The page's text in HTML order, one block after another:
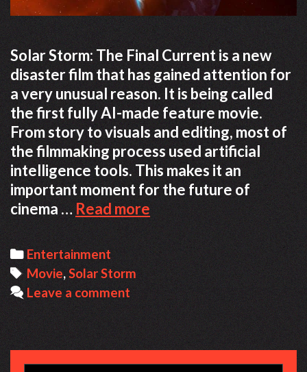
Solar Storm: The Final Current is a new
disaster film that has gained attention for
a very unusual reason. It is being called
the first fully AI-made feature movie.
From story to visuals and editing, most of
the filmmaking process used artificial
intelligence tools. This makes it an
important moment for the future of
cinema …Read more How
Solar
Storm
The
Final
Current
Became
a
Fully
Categories
Entertainment
Tags
Movie,Solar Storm
Leave a comment